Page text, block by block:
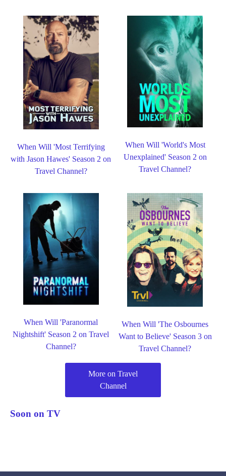
When Will 'Most Terrifying
with Jason Hawes' Season 2 on
Travel Channel?
When Will 'World's Most
Unexplained' Season 2 on
Travel Channel?
When Will 'Paranormal
Nightshift' Season 2 on Travel
Channel?
When Will 'The Osbournes
Want to Believe' Season 3 on
Travel Channel?
More on Travel
Channel
Soon on TV